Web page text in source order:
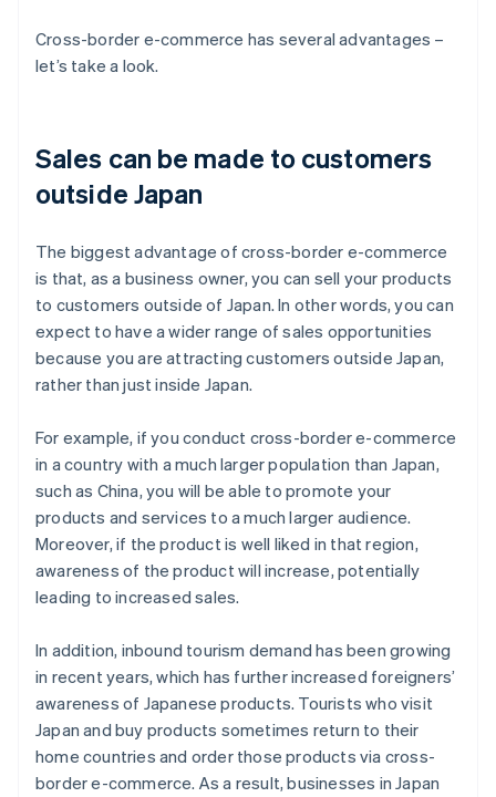
Cross-border e-commerce has several advantages –
let’s take a look.
Sales can be made to customers
outside Japan
The biggest advantage of cross-border e-commerce
is that, as a business owner, you can sell your products
to customers outside of Japan. In other words, you can
expect to have a wider range of sales opportunities
because you are attracting customers outside Japan,
rather than just inside Japan.
For example, if you conduct cross-border e-commerce
in a country with a much larger population than Japan,
such as China, you will be able to promote your
products and services to a much larger audience.
Moreover, if the product is well liked in that region,
awareness of the product will increase, potentially
leading to increased sales.
In addition, inbound tourism demand has been growing
in recent years, which has further increased foreigners’
awareness of Japanese products. Tourists who visit
Japan and buy products sometimes return to their
home countries and order those products via cross-
border e-commerce. As a result, businesses in Japan